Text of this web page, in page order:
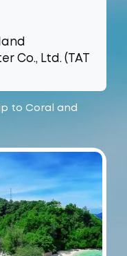
Co., Ltd. (TAT
to Coral and